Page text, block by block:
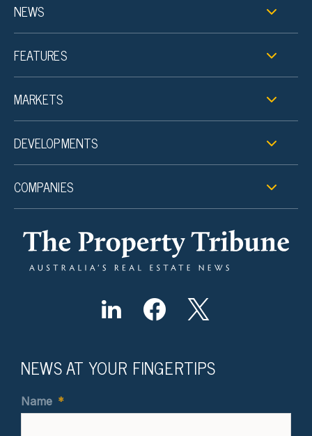
NEWS
FEATURES
MARKETS
DEVELOPMENTS
COMPANIES
NEWS AT YOUR FINGERTIPS
Name *